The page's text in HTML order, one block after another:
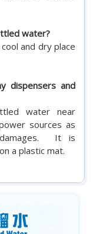
water?
and dry place
dispensers and
water near
sources as
It is
a plastic mat.